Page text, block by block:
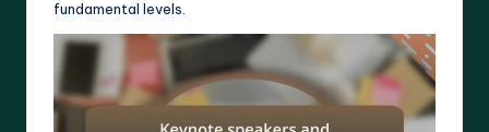
fundamental levels.